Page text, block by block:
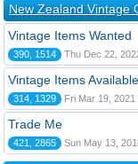
New Zealand Vintage
Vintage Items Wanted
390, 1514 Thu Dec 22,
Vintage Items Available
314, 1329 Fri Mar 19, 2021
Trade Me
421, 2865 Sun May 13,